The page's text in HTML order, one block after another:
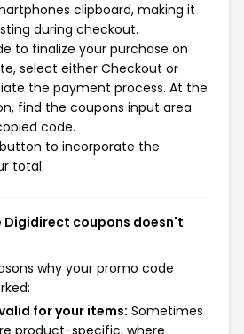
clipboard, making it
during checkout.
to finalize your purchase on
select either Checkout or
the payment process. At the
find the coupons input area
code.
to incorporate the
total.
Digidirect coupons doesn't
why your promo code
for your items: Sometimes
product-specific, where